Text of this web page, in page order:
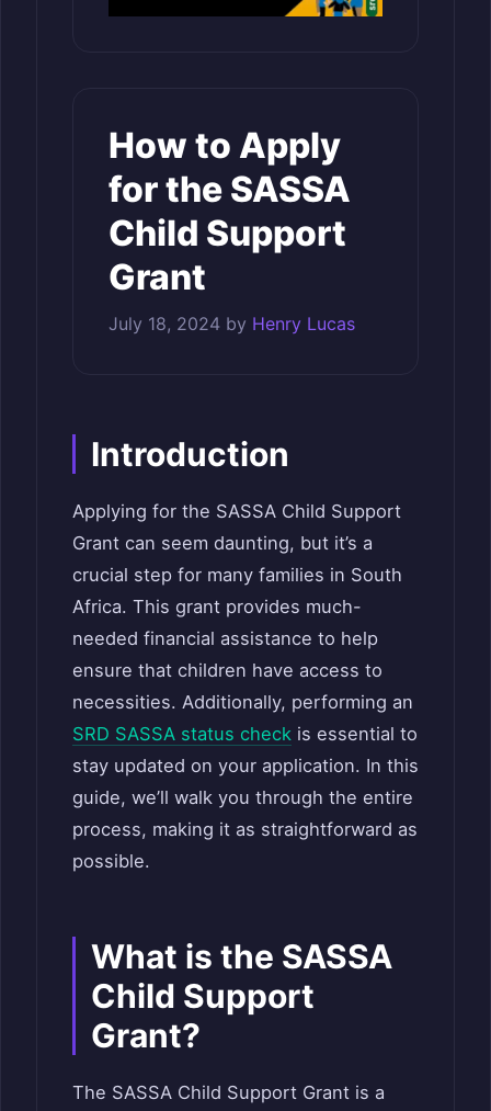
How to Apply
for the SASSA
Child Support
Grant
July 18, 2024 by Henry Lucas
Introduction
Applying for the SASSA Child Support
Grant can seem daunting, but it’s a
crucial step for many families in South
Africa. This grant provides much-
needed financial assistance to help
ensure that children have access to
necessities. Additionally, performing an
SRD SASSA status check is essential to
stay updated on your application. In this
guide, we’ll walk you through the entire
process, making it as straightforward as
possible.
What is the SASSA
Child Support
Grant?
The SASSA Child Support Grant is a